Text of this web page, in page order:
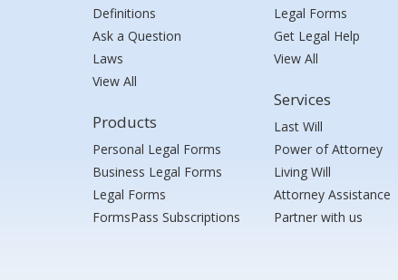
Definitions
Ask a Question
Laws
View All
Products
Personal Legal Forms
Business Legal Forms
Legal Forms
FormsPass Subscriptions
Legal Forms
Get Legal Help
View All
Services
Last Will
Power of Attorney
Living Will
Attorney Assistance
Partner with us